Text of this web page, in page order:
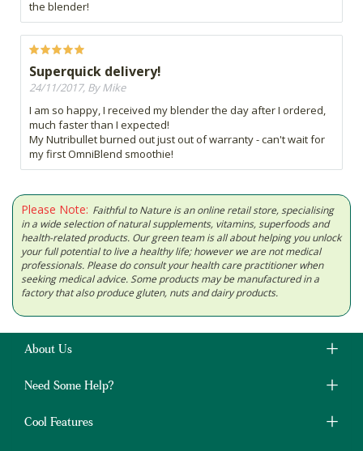
the blender!
Superquick delivery!
24/11/2017, By Mike
I am so happy, I received my blender the day after I ordered,
much faster than I expected!
My Nutribullet burned out just out of warranty - can't wait for
my first OmniBlend smoothie!
Please Note: Faithful to Nature is an online retail store, specialising
in a wide selection of natural supplements, vitamins, superfoods and
health-related products. Our green team is all about helping you unlock
your full potential to live a healthy life; however we are not medical
professionals. Please do consult your health care practitioner when
seeking medical advice. Some products may be manufactured in a
factory that also produce gluten, nuts and dairy products.
About Us
Need Some Help?
Cool Features